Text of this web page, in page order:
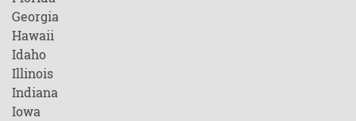
Georgia
Hawaii
Idaho
Illinois
Indiana
Iowa